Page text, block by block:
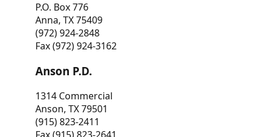
P.O. Box 776
Anna, TX 75409
(972) 924-2848
Fax (972) 924-3162
Anson P.D.
1314 Commercial
Anson, TX 79501
(915) 823-2411